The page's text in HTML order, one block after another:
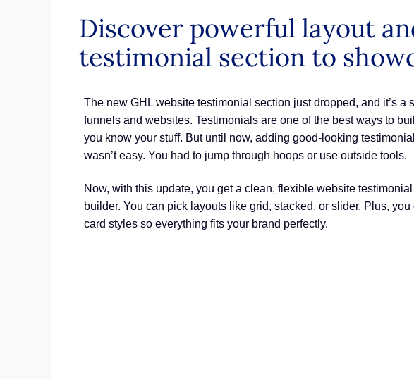
Discover powerful layout
testimonial section to
The new GHL website testimonial section just dropped, and it’s a
funnels and websites. Testimonials are one of the best ways to
you know your stuff. But until now, adding good-looking
wasn’t easy. You had to jump through hoops or use outside tools.
Now, with this update, you get a clean, flexible website
builder. You can pick layouts like grid, stacked, or slider. Plus,
card styles so everything fits your brand perfectly.